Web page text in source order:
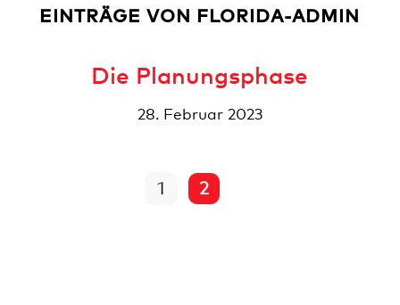
EINTRÄGE VON FLORIDA-ADMIN
Die Planungsphase
28. Februar 2023
1 2